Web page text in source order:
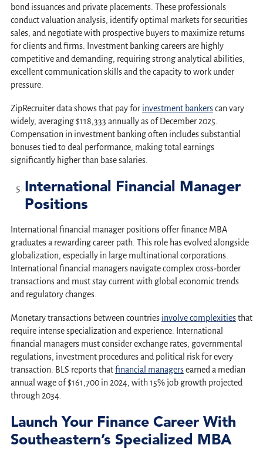
bond issuances and private placements. These professionals
conduct valuation analysis, identify optimal markets for securities
sales, and negotiate with prospective buyers to maximize returns
for clients and firms. Investment banking careers are highly
competitive and demanding, requiring strong analytical abilities,
excellent communication skills and the capacity to work under
pressure.
ZipRecruiter data shows that pay for investment bankerscan vary
widely, averaging $118,333 annually as of December 2025.
Compensation in investment banking often includes substantial
bonuses tied to deal performance, making total earnings
significantly higher than base salaries.
International Financial Manager
Positions
International financial manager positions offer finance MBA
graduates a rewarding career path. This role has evolved alongside
globalization, especially in large multinational corporations.
International financial managers navigate complex cross-border
transactions and must stay current with global economic trends
and regulatory changes.
Monetary transactions between countries involve complexitiesthat
require intense specialization and experience. International
financial managers must consider exchange rates, governmental
regulations, investment procedures and political risk for every
transaction. BLS reports thatfinancial managersearned a median
annual wage of $161,700 in 2024, with 15% job growth projected
through 2034.
Launch Your Finance Career With
Southeastern’s Specialized MBA